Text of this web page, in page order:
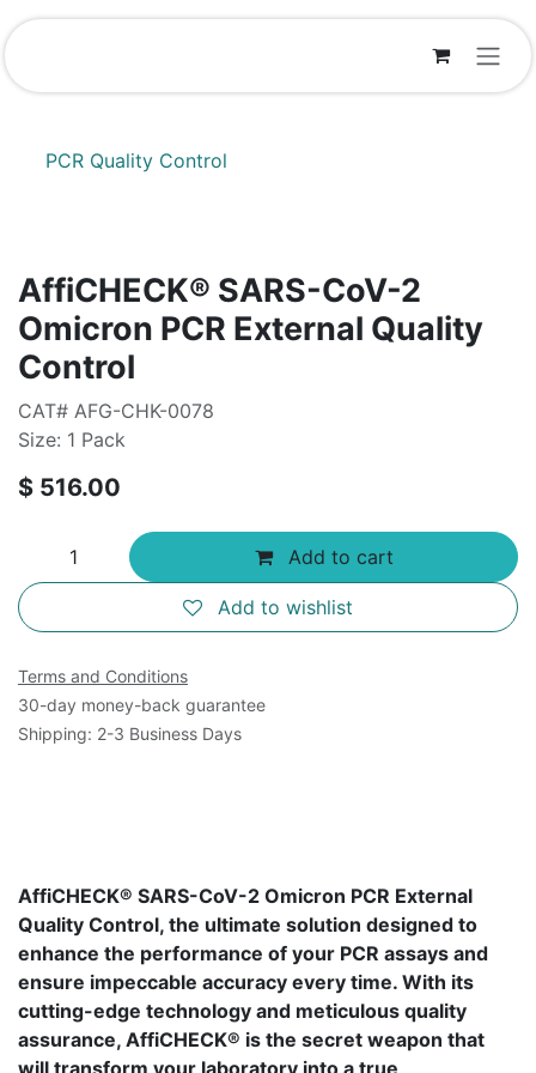
Skip to Content
PCR Quality Control
AffiCHECK® SARS-CoV-2
Omicron PCR External Quality
Control
CAT# AFG-CHK-0078
Size: 1 Pack
$ 516.00
Add to cart
Add to wishlist
Terms and Conditions
30-day money-back guarantee
Shipping: 2-3 Business Days
AffiCHECK® SARS-CoV-2 Omicron PCR External
Quality Control, the ultimate solution designed to
enhance the performance of your PCR assays and
ensure impeccable accuracy every time. With its
cutting-edge technology and meticulous quality
assurance, AffiCHECK® is the secret weapon that
will transform your laboratory into a true